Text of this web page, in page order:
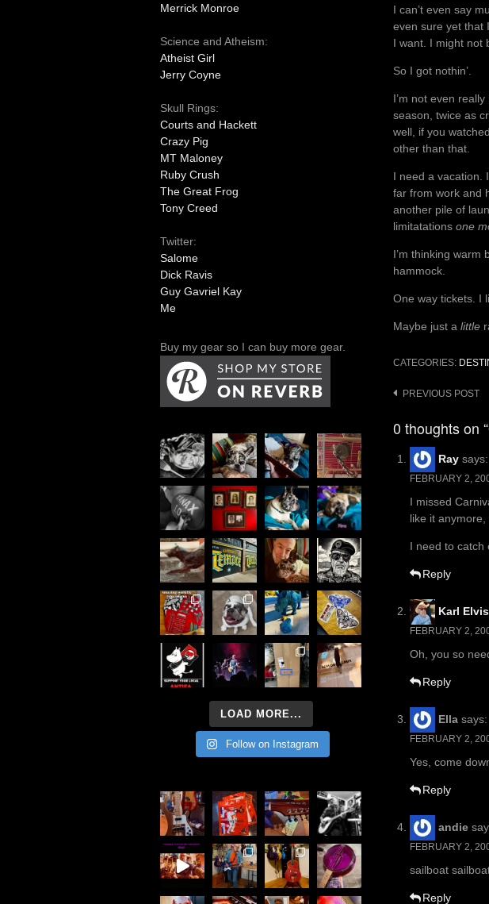
I can’t even say
even sure yet that
I want. I might not
So I got nothin’.
I’m not even
season, twice as
well, if you
other than that.
I need a vacation.
far from work and
another pile of
limitatations one
I’m thinking warm
hammock.
One way tickets. I
Maybe just a little
CATEGORIES:
Post
PREVIOUS POST
0 thoughts on
Ray says:
FEBRUARY 2,
I missed
like it
I need to catch
Reply
Karl Elvis
FEBRUARY 2,
Oh, you so
Reply
Ella says:
FEBRUARY 2,
Yes, come
Reply
andie
FEBRUARY 2,
sailboat
Reply
Merrick Monroe
Science and Atheism:
Atheist Girl
Jerry Coyne
Skull Rings:
Courts and Hackett
Crazy Pig
MT Maloney
Ruby Crush
The Great Frog
Tony Creed
Twitter:
Salome
Dick Ravis
Guy Gavriel Kay
Me
Buy my gear so I can buy more gear.
LOAD MORE...
Follow on Instagram